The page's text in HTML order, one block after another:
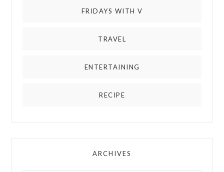
FRIDAYS WITH V
TRAVEL
ENTERTAINING
RECIPE
ARCHIVES